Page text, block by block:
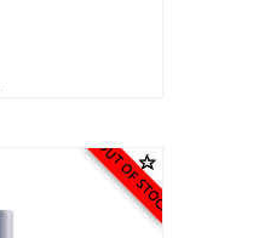
OUT OF STOCK